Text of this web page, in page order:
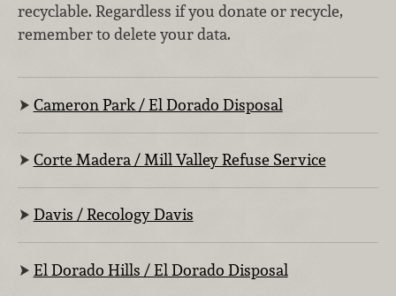
recyclable. Regardless if you donate or recycle,
remember to delete your data.
Cameron Park / El Dorado Disposal
Corte Madera / Mill Valley Refuse Service
Davis / Recology Davis
El Dorado Hills / El Dorado Disposal